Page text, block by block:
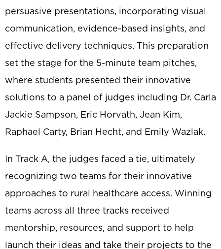
persuasive presentations, incorporating visual
communication, evidence-based insights, and
effective delivery techniques. This preparation
set the stage for the 5-minute team pitches,
where students presented their innovative
solutions to a panel of judges including Dr. Carla
Jackie Sampson, Eric Horvath, Jean Kim,
Raphael Carty, Brian Hecht, and Emily Wazlak.
In Track A, the judges faced a tie, ultimately
recognizing two teams for their innovative
approaches to rural healthcare access. Winning
teams across all three tracks received
mentorship, resources, and support to help
launch their ideas and take their projects to the